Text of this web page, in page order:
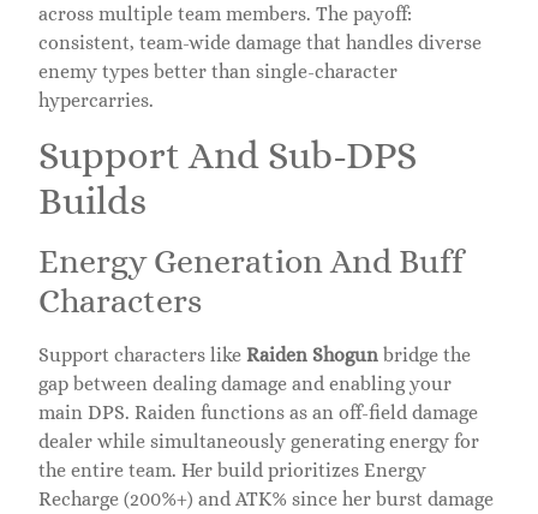
across multiple team members. The payoff:
consistent, team-wide damage that handles diverse
enemy types better than single-character
hypercarries.
Support And Sub-DPS
Builds
Energy Generation And Buff
Characters
Support characters like Raiden Shogun bridge the
gap between dealing damage and enabling your
main DPS. Raiden functions as an off-field damage
dealer while simultaneously generating energy for
the entire team. Her build prioritizes Energy
Recharge (200%+) and ATK% since her burst damage